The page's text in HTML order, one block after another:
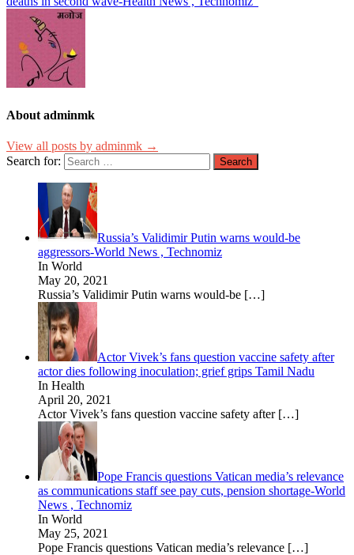
About adminmk
View all posts by adminmk →
Search for:
Russia’s Validimir Putin warns would-be
aggressors-World News , Technomiz
In World
May 20, 2021
Russia’s Validimir Putin warns would-be […]
Actor Vivek’s fans question vaccine safety after
actor dies following inoculation; grief grips Tamil Nadu
In Health
April 20, 2021
Actor Vivek’s fans question vaccine safety after […]
Pope Francis questions Vatican media’s relevance
as communications staff see pay cuts, pension shortage-World
News , Technomiz
In World
May 25, 2021
Pope Francis questions Vatican media’s relevance […]